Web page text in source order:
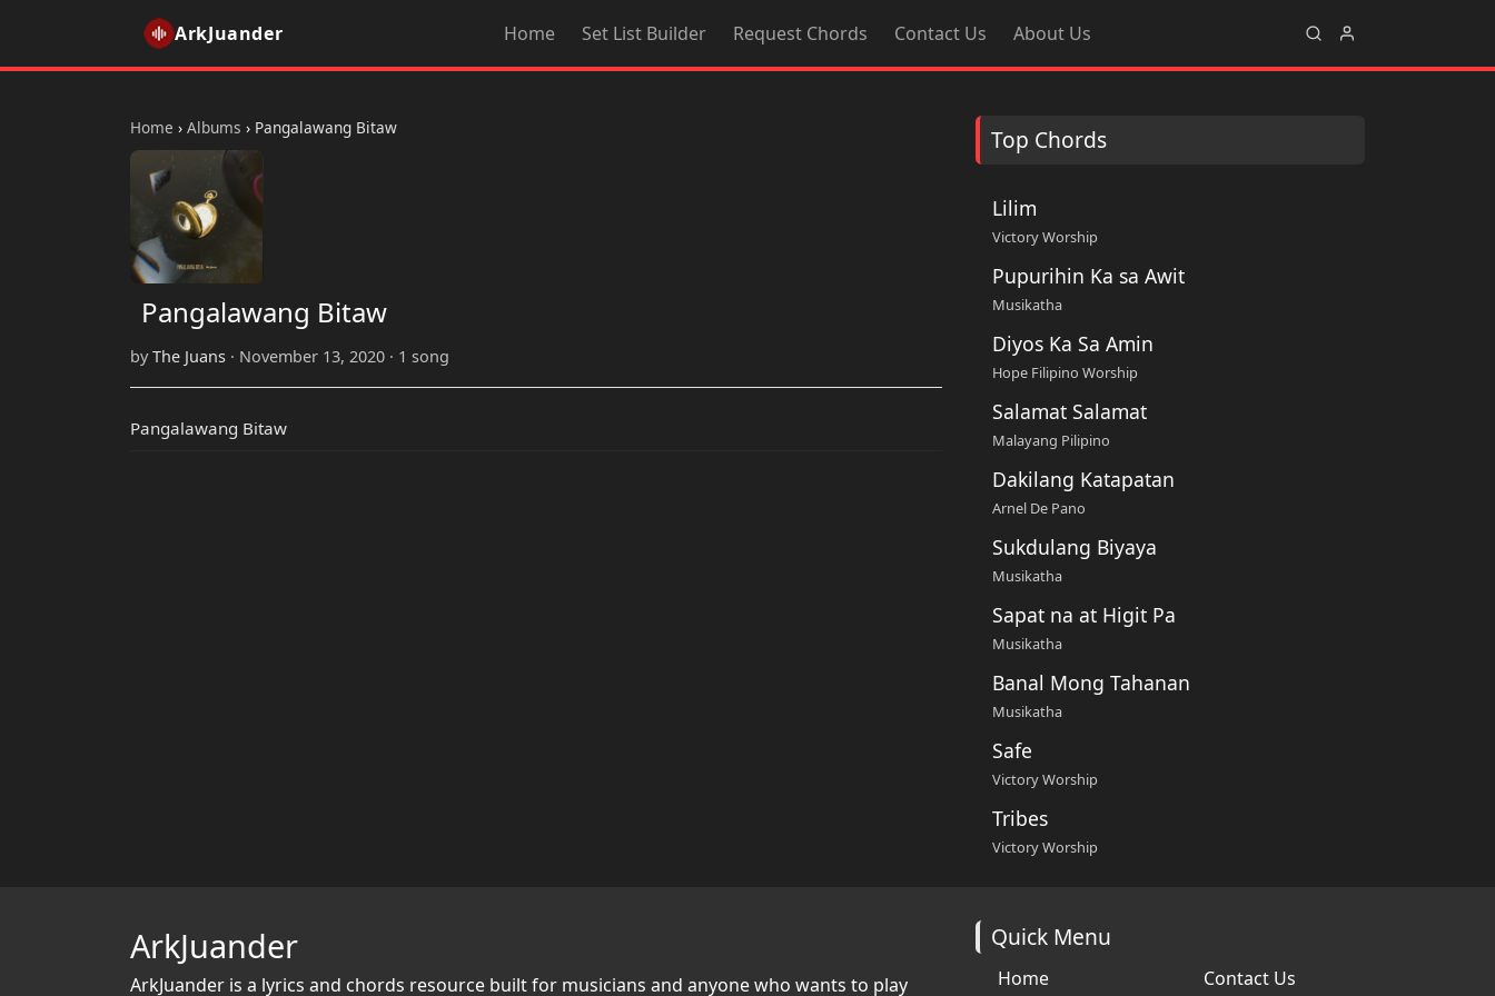
ArkJuander Home Set List Builder Request Chords Contact Us About Us
Home › Albums › Pangalawang Bitaw
Pangalawang Bitaw
byThe Juans · November 13, 2020 · 1 song
Pangalawang Bitaw
Top Chords
Lilim
Victory Worship
Pupurihin Ka sa Awit
Musikatha
Diyos Ka Sa Amin
Hope Filipino Worship
Salamat Salamat
Malayang Pilipino
Dakilang Katapatan
Arnel De Pano
Sukdulang Biyaya
Musikatha
Sapat na at Higit Pa
Musikatha
Banal Mong Tahanan
Musikatha
Safe
Victory Worship
Tribes
Victory Worship
ArkJuander
ArkJuander is a lyrics and chords resource built for musicians and anyone who wants to play
Quick Menu
Home Contact Us